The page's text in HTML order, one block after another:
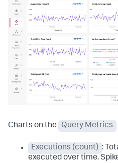
Charts on the Query Metrics
Executions (count) :
executed over time.